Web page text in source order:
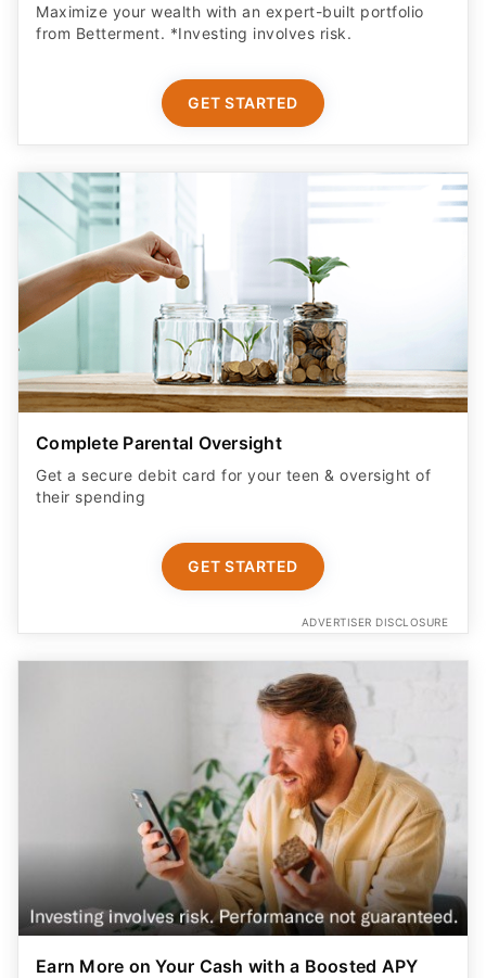
Maximize your wealth with an expert-built portfolio
from Betterment. *Investing involves risk.​
GET STARTED
Complete Parental Oversight
Get a secure debit card for your teen & oversight of
their spending
GET STARTED
ADVERTISER DISCLOSURE
Earn More on Your Cash with a Boosted APY